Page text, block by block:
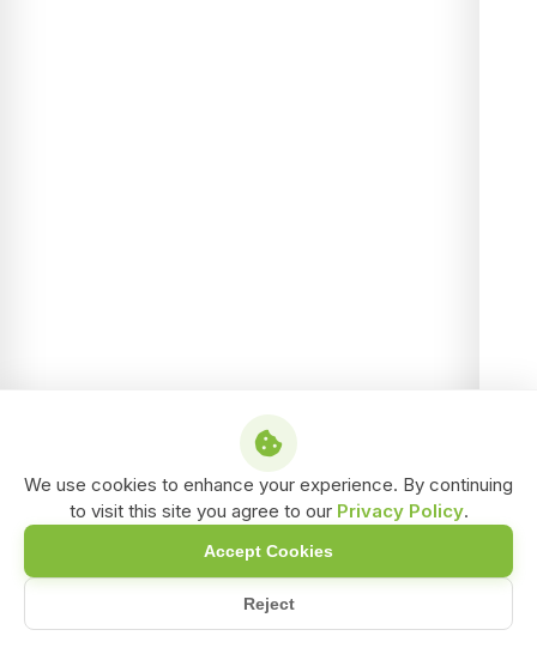
We use cookies to enhance your experience. By continuing
to visit this site you agree to our Privacy Policy.
Reject
Accept Cookies